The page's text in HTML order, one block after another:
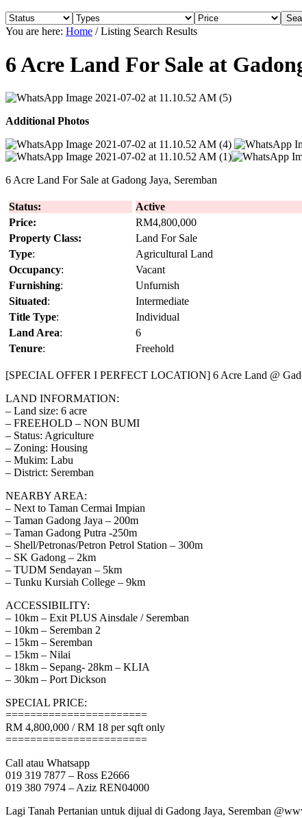
You are here: Home /Listing Search Results
6 Acre Land For Sale at
Additional Photos
6 Acre Land For Sale at Gadong Jaya, Seremban
Status:
Active
Price:
RM4,800,000
Property Class:
Land For Sale
Type:
Agricultural Land
Occupancy:
Vacant
Furnishing:
Unfurnish
Situated:
Intermediate
Title Type:
Individual
Land Area:
6
Tenure: Freehold
[SPECIAL OFFER I PERFECT LOCATION] 6 Acre Land @
LAND INFORMATION:
– Land size: 6 acre
– FREEHOLD – NON BUMI
– Status: Agriculture
– Zoning: Housing
– Mukim: Labu
– District: Seremban
NEARBY AREA:
– Next to Taman Cermai Impian
– Taman Gadong Jaya – 200m
– Taman Gadong Putra -250m
– Shell/Petronas/Petron Petrol Station – 300m
– SK Gadong – 2km
– TUDM Sendayan – 5km
– Tunku Kursiah College – 9km
ACCESSIBILITY:
– 10km – Exit PLUS Ainsdale / Seremban
– 10km – Seremban 2
– 15km – Seremban
– 15km – Nilai
– 18km – Sepang- 28km – KLIA
– 30km – Port Dickson
SPECIAL PRICE:
=======================
RM 4,800,000 / RM 18 per sqft only
=======================
Call atau Whatsapp
019 319 7877 – Ross E2666
019 380 7974 – Aziz REN04000
Lagi Tanah Pertanian untuk dijual di Gadong Jaya, Seremban